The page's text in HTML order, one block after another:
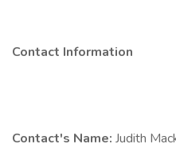
Contact Information
Contact's Name: Judith